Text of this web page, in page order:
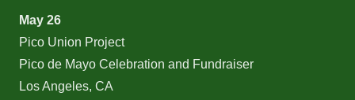
May 26
Pico Union Project
Pico de Mayo Celebration and Fundraiser
Los Angeles, CA